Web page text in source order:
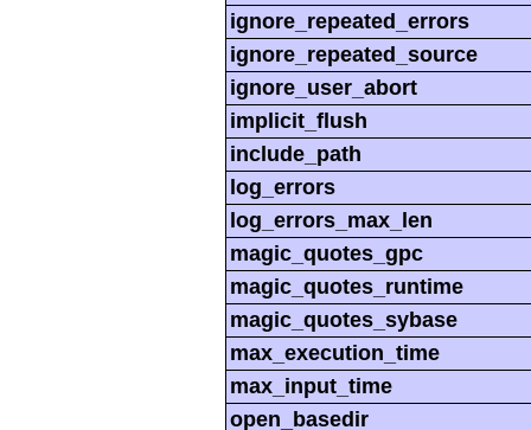
ignore_repeated_errors
ignore_repeated_source
ignore_user_abort
implicit_flush
include_path
log_errors
log_errors_max_len
magic_quotes_gpc
magic_quotes_runtime
magic_quotes_sybase
max_execution_time
max_input_time
open_basedir